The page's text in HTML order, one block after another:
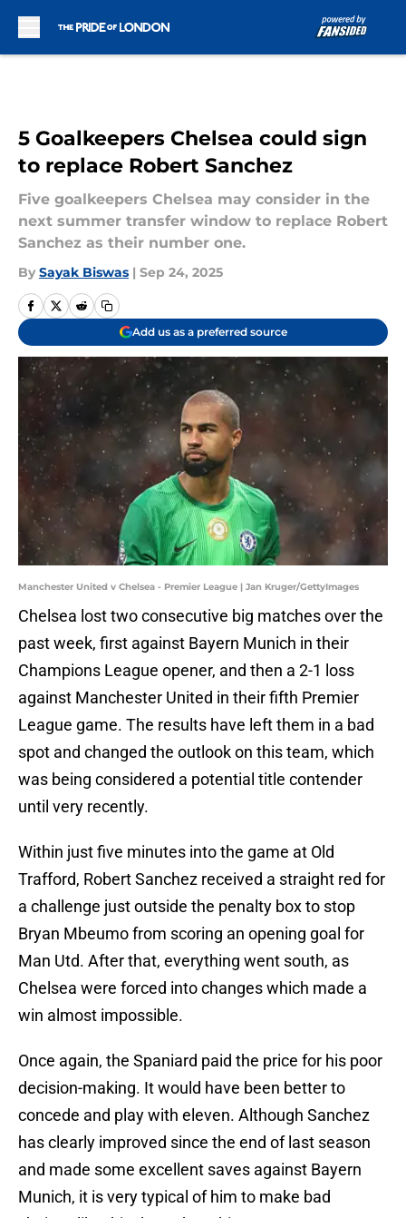
5 Goalkeepers Chelsea could sign
to replace Robert Sanchez
Five goalkeepers Chelsea may consider in the
next summer transfer window to replace Robert
Sanchez as their number one.
By Sayak Biswas | Sep 24, 2025
Add us as a preferred source
Manchester United v Chelsea - Premier League | Jan Kruger/GettyImages
Chelsea lost two consecutive big matches over the
past week, first against Bayern Munich in their
Champions League opener, and then a 2-1 loss
against Manchester United in their fifth Premier
League game. The results have left them in a bad
spot and changed the outlook on this team, which
was being considered a potential title contender
until very recently.
Within just five minutes into the game at Old
Trafford, Robert Sanchez received a straight red for
a challenge just outside the penalty box to stop
Bryan Mbeumo from scoring an opening goal for
Man Utd. After that, everything went south, as
Chelsea were forced into changes which made a
win almost impossible.
Once again, the Spaniard paid the price for his poor
decision-making. It would have been better to
concede and play with eleven. Although Sanchez
has clearly improved since the end of last season
and made some excellent saves against Bayern
Munich, it is very typical of him to make bad